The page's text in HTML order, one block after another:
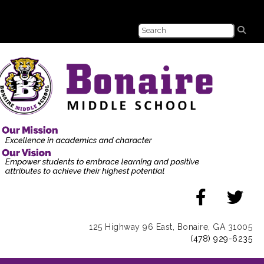
125 Highway 96 East, Bonaire, GA 31005
(478) 929-6235